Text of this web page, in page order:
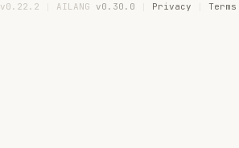
v0.22.2 AILANG v0.30.0 Privacy Terms